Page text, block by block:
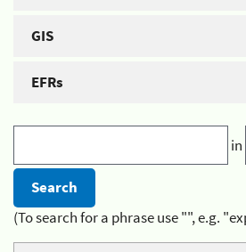
GIS
EFRs
in
(To search for a phrase use "", e.g.